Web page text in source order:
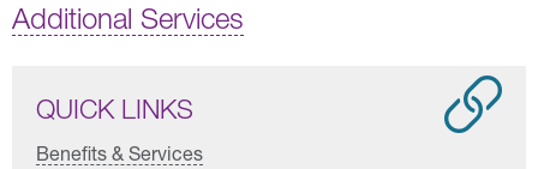
Additional Services
QUICK LINKS
Benefits & Services